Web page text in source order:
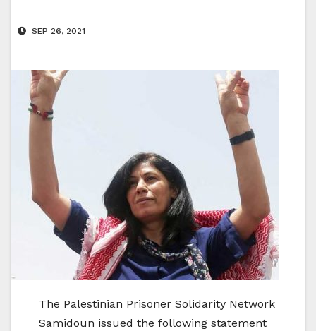
SEP 26, 2021
The Palestinian Prisoner Solidarity Network
Samidoun issued the following statement